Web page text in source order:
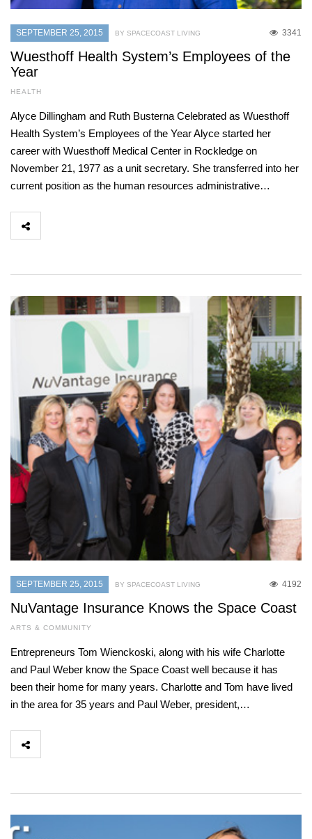
SEPTEMBER 25, 2015 3341
BY SPACECOAST LIVING
Wuesthoff Health System’s Employees of the
Year
HEALTH
Alyce Dillingham and Ruth Busterna Celebrated as Wuesthoff
Health System’s Employees of the Year Alyce started her
career with Wuesthoff Medical Center in Rockledge on
November 21, 1977 as a unit secretary. She transferred into her
current position as the human resources administrative…
SEPTEMBER 25, 2015 4192
BY SPACECOAST LIVING
NuVantage Insurance Knows the Space Coast
ARTS & COMMUNITY
Entrepreneurs Tom Wienckoski, along with his wife Charlotte
and Paul Weber know the Space Coast well because it has
been their home for many years. Charlotte and Tom have lived
in the area for 35 years and Paul Weber, president,…